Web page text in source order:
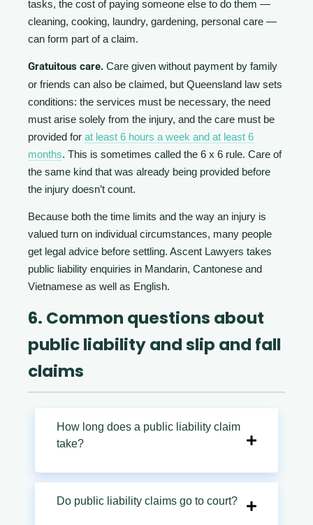
tasks, the cost of paying someone else to do them —
cleaning, cooking, laundry, gardening, personal care —
can form part of a claim.
Gratuitous care. Care given without payment by family
or friends can also be claimed, but Queensland law sets
conditions: the services must be necessary, the need
must arise solely from the injury, and the care must be
provided for at least 6 hours a week and at least 6
months. This is sometimes called the 6 x 6 rule. Care of
the same kind that was already being provided before
the injury doesn’t count.
Because both the time limits and the way an injury is
valued turn on individual circumstances, many people
get legal advice before settling. Ascent Lawyers takes
public liability enquiries in Mandarin, Cantonese and
Vietnamese as well as English.
6. Common questions about
public liability and slip and fall
claims
How long does a public liability claim
take?
Do public liability claims go to court?